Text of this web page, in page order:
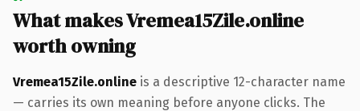
What makes Vremea15Zile.online
worth owning
Vremea15Zile.online is a descriptive 12-character name
— carries its own meaning before anyone clicks. The